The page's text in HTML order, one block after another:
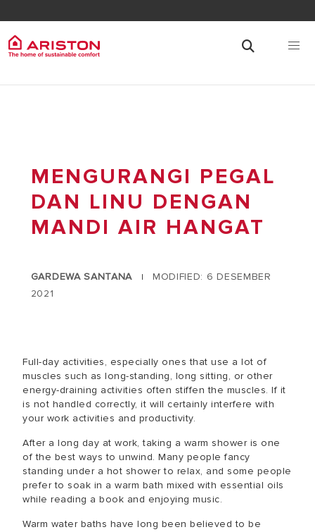
MENGURANGI PEGAL
DAN LINU DENGAN
MANDI AIR HANGAT
GARDEWA SANTANA |
MODIFIED: 6 DESEMBER
2021
Full-day activities, especially ones that use a lot of
muscles such as long-standing, long sitting, or other
energy-draining activities often stiffen the muscles. If it
is not handled correctly, it will certainly interfere with
your work activities and productivity.
After a long day at work, taking a warm shower is one
of the best ways to unwind. Many people fancy
standing under a hot shower to relax, and some people
prefer to soak in a warm bath mixed with essential oils
while reading a book and enjoying music.
Warm water baths have long been believed to be